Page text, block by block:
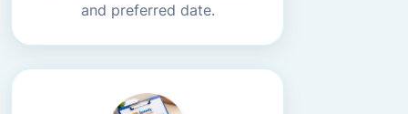
and preferred date.